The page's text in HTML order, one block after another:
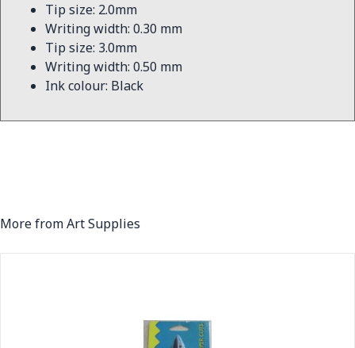
Tip size: 2.0mm
Writing width: 0.30 mm
Tip size: 3.0mm
Writing width: 0.50 mm
Ink colour: Black
More from Art Supplies